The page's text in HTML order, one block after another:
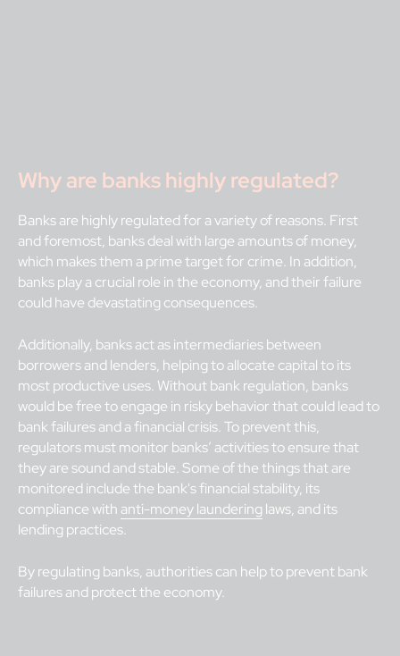
Why are banks highly regulated?
Banks are highly regulated for a variety of reasons. First
and foremost, banks deal with large amounts of money,
which makes them a prime target for crime. In addition,
banks play a crucial role in the economy, and their failure
could have devastating consequences.
Additionally, banks act as intermediaries between
borrowers and lenders, helping to allocate capital to its
most productive uses. Without bank regulation, banks
would be free to engage in risky behavior that could lead to
bank failures and a financial crisis. To prevent this,
regulators must monitor banks’ activities to ensure that
they are sound and stable. Some of the things that are
monitored include the bank's financial stability, its
compliance with anti-money laundering laws, and its
lending practices.
By regulating banks, authorities can help to prevent bank
failures and protect the economy.